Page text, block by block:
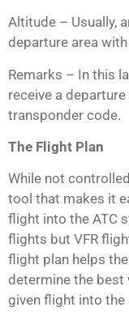
Altitude – Usually,
departure area
Remarks – In this
receive a
transponder code.
The Flight Plan
While not
tool that makes it
flight into the ATC
flights but VFR
flight plan helps
determine the best
given flight into